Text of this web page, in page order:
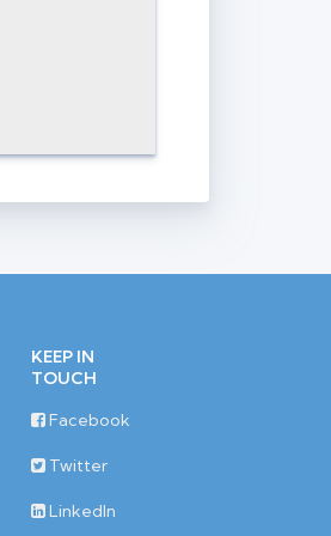
KEEP IN
TOUCH
Facebook
Twitter
LinkedIn